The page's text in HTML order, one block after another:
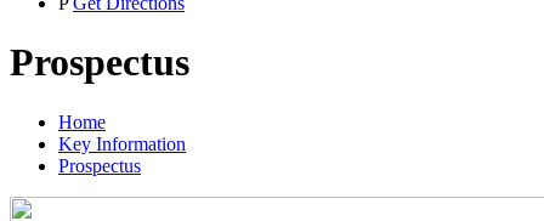
Prospectus
Home
Key Information
Prospectus